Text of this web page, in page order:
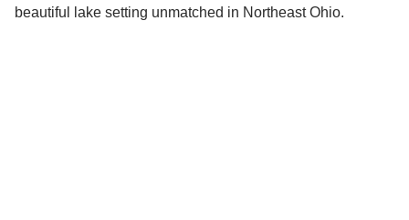
beautiful lake setting unmatched in Northeast Ohio.